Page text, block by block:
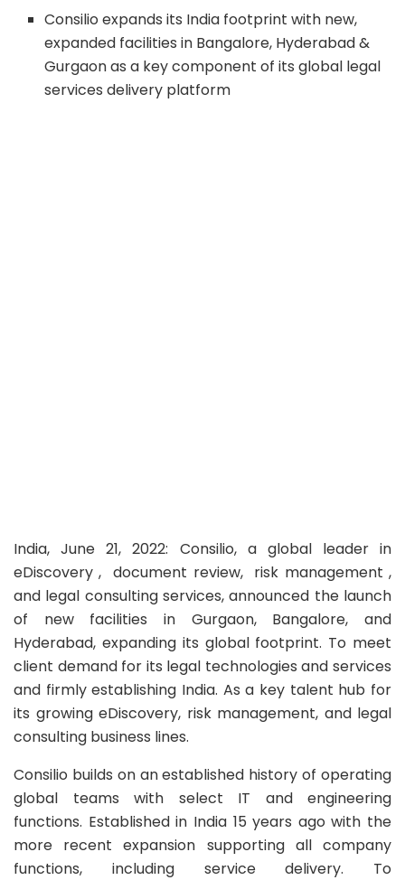
Consilio expands its India footprint with new,
expanded facilities in Bangalore, Hyderabad &
Gurgaon as a key component of its global legal
services delivery platform
India, June 21, 2022: Consilio, a global leader in
eDiscovery , document review, risk management ,
and legal consulting services, announced the launch
of new facilities in Gurgaon, Bangalore, and
Hyderabad, expanding its global footprint. To meet
client demand for its legal technologies and services
and firmly establishing India. As a key talent hub for
its growing eDiscovery, risk management, and legal
consulting business lines.
Consilio builds on an established history of operating
global teams with select IT and engineering
functions. Established in India 15 years ago with the
more recent expansion supporting all company
functions, including service delivery. To